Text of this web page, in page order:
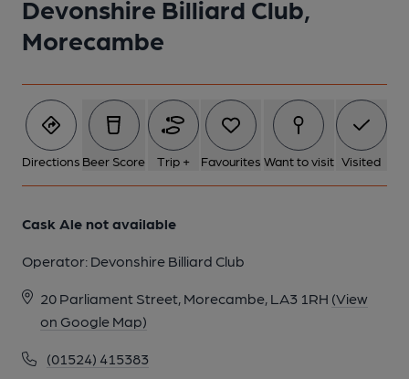
Devonshire Billiard Club,
Morecambe
Directions Beer Score Trip + Favourites Want to visit Visited
Cask Ale not available
Operator: Devonshire Billiard Club
20 Parliament Street, Morecambe, LA3 1RH (View
on Google Map)
(01524) 415383